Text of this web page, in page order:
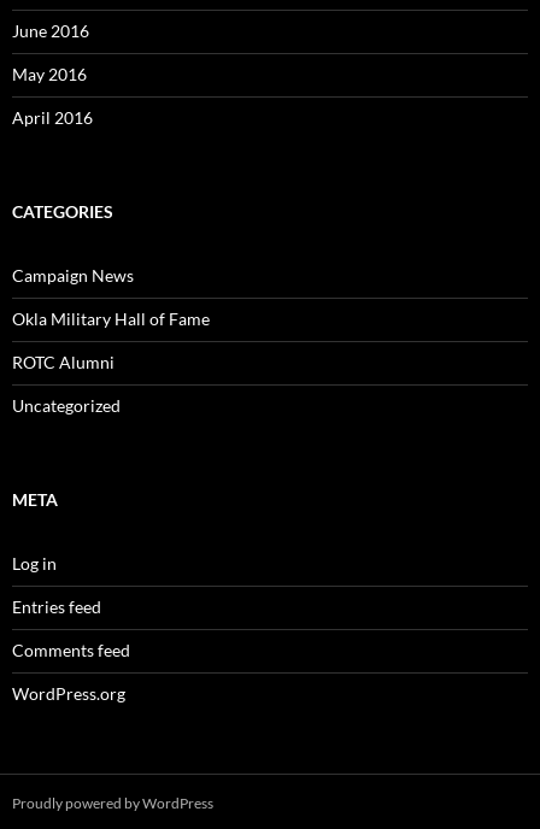
June 2016
May 2016
April 2016
CATEGORIES
Campaign News
Okla Military Hall of Fame
ROTC Alumni
Uncategorized
META
Log in
Entries feed
Comments feed
WordPress.org
Proudly powered by WordPress